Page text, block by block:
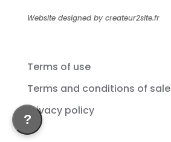
Website designed by createur2site.fr
Terms of use
Terms and conditions of sale
Privacy policy
?